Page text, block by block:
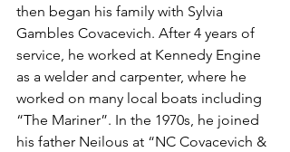
then began his family with Sylvia
Gambles Covacevich. After 4 years of
service, he worked at Kennedy Engine
as a welder and carpenter, where he
worked on many local boats including
“The Mariner”. In the 1970s, he joined
his father Neilous at “NC Covacevich &